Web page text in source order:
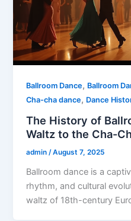
Ballroom Dance, Ballroom
Cha-cha dance, Dance
The History of
Waltz to the Cha-
admin /August 7, 2025
Ballroom dance is a
rhythm, and cultural
waltz of 18th-century